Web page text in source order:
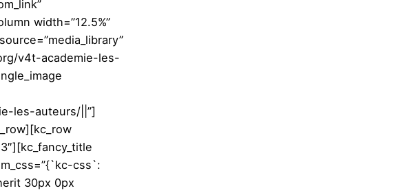
width=”12.5%”
v4t-academie-les-
les-auteurs/||”]
css`:
30px 0px